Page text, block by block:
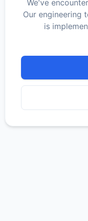
We've
Our engineering
is